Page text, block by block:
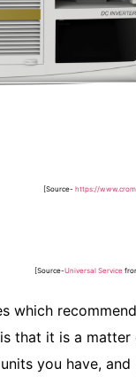
[Source- https://
[Source-Universal Service
which
that it is a
you have,